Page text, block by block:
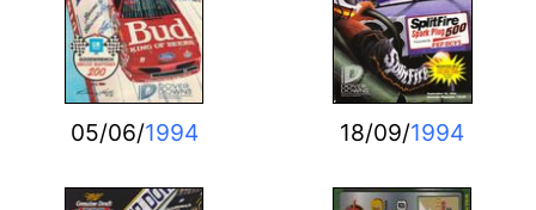
05/06/1994 18/09/1994